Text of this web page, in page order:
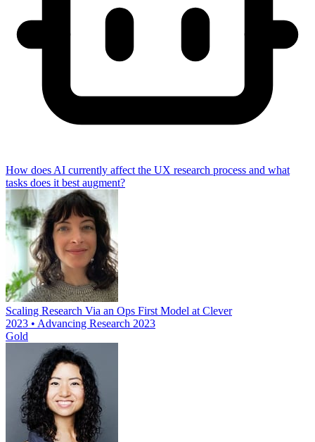
How does AI currently affect the UX research process and what
tasks does it best augment?
Scaling Research Via an Ops First Model at Clever
2023 • Advancing Research 2023
Gold